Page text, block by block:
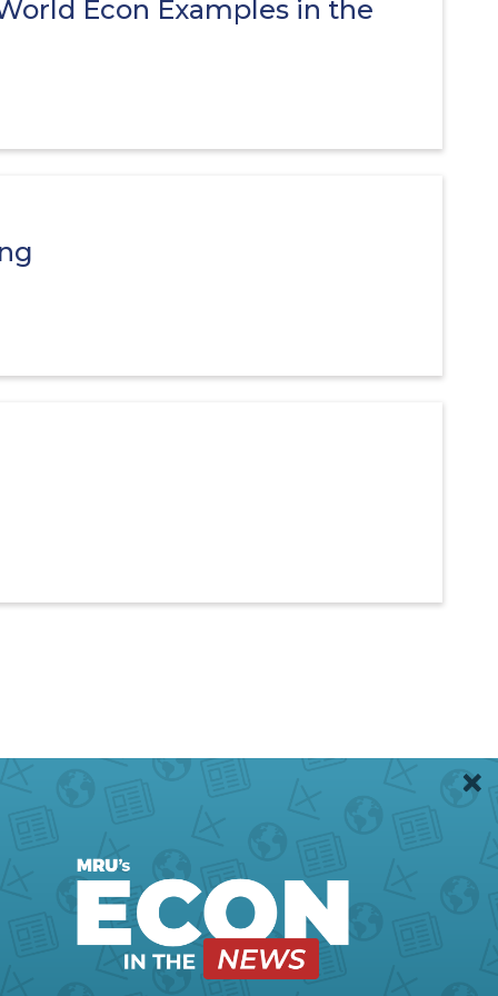
Econ Examples in the